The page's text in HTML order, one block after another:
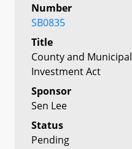
Number
SB0835
Title
County and
Investment Act
Sponsor
Sen Lee
Status
Pending